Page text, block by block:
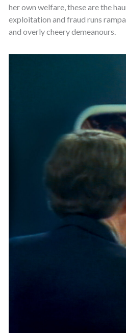
her own welfare, these are the
exploitation and fraud runs
and overly cheery demeanours.